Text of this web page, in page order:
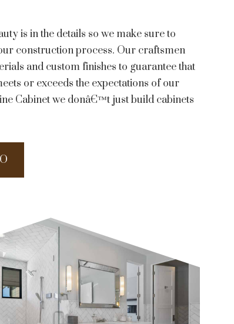
is in the details so we make sure to
construction process. Our craftsmen
and custom finishes to guarantee that
or exceeds the expectations of our
Cabinet we donâ€™t just build cabinets